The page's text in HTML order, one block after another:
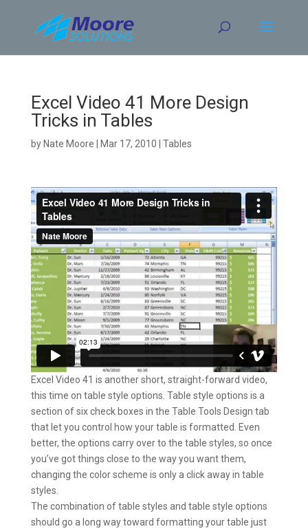
content
Excel Video 41 More Design
Tricks in Tables
by Nate Moore Mar 17, 2010 Tables
Excel Video 41 is another short, straight-forward video,
this time on table style options. Table style options is a
section of six check boxes in the Table Tools Design tab
that let you control how your table is formatted. Even
better, the options carry over to the table styles, so once
you’ve got things close to the way you want them,
changing the color scheme is only a click away in table
styles.
The combination of table styles and table style options
should go a long way toward formatting your table just